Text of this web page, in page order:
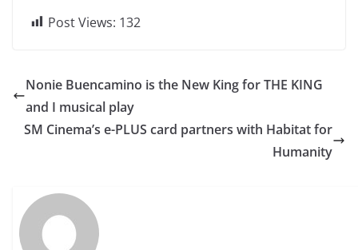
Post Views: 132
Nonie Buencamino is the New King for THE KING
and I musical play
SM Cinema’s e-PLUS card partners with Habitat for
Humanity